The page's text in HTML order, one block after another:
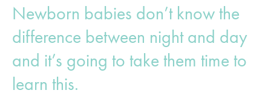
Newborn babies don’t know the
difference between night and day
and it’s going to take them time to
learn this.